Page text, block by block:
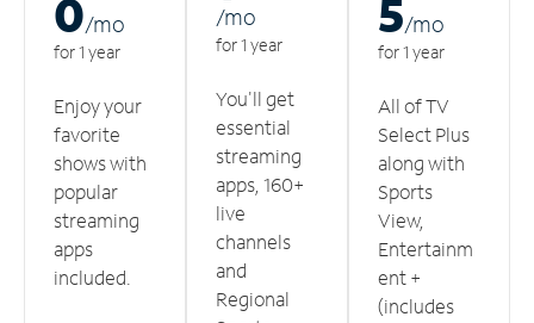
0/mo
for 1 year
Enjoy your
favorite
shows with
popular
streaming
apps
included.
/mo
for 1 year
You'll get
essential
streaming
apps, 160+
live
channels
and
Regional
5/mo
for 1 year
All of TV
Select Plus
along with
Sports
View,
Entertainm
ent +
(includes